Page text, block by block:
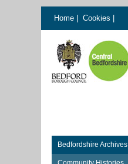
Home Cookies
Bedfordshire Archives